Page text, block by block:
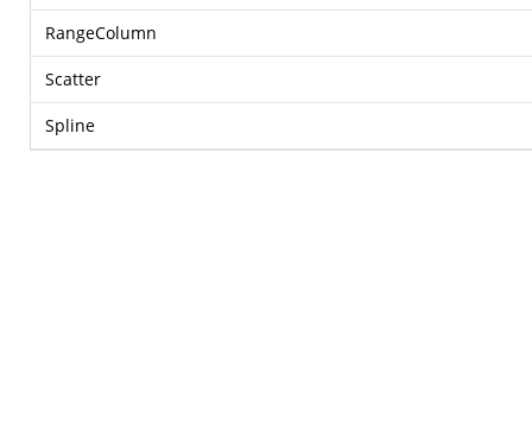
RangeColumn
Scatter
Spline